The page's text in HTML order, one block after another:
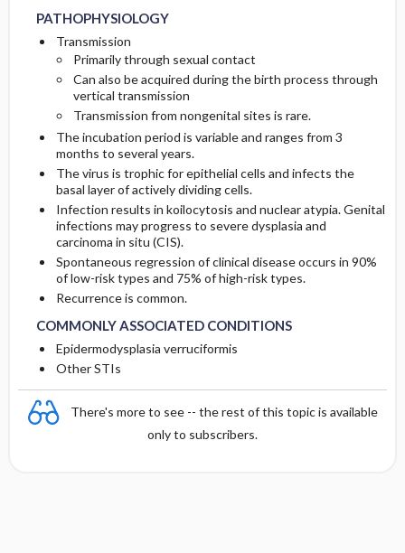
PATHOPHYSIOLOGY
Transmission
Primarily through sexual contact
Can also be acquired during the birth process through
vertical transmission
Transmission from nongenital sites is rare.
The incubation period is variable and ranges from 3
months to several years.
The virus is trophic for epithelial cells and infects the
basal layer of actively dividing cells.
Infection results in koilocytosis and nuclear atypia. Genital
infections may progress to severe dysplasia and
carcinoma in situ (CIS).
Spontaneous regression of clinical disease occurs in 90%
of low-risk types and 75% of high-risk types.
Recurrence is common.
COMMONLY ASSOCIATED CONDITIONS
Epidermodysplasia verruciformis
Other STIs
There's more to see -- the rest of this topic is available
only to subscribers.